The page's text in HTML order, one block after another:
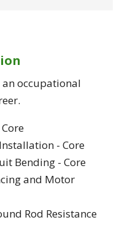
occupational
- Core
Bending - Core
and Motor
Rod Resistance